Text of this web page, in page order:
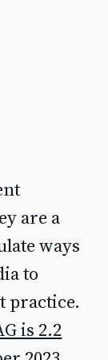
are a
ways
to
practice.
is 2.2